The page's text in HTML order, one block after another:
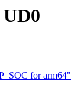
for arm64"